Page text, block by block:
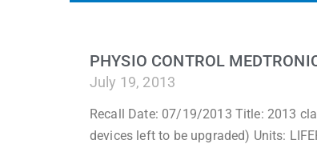
PHYSIO CONTROL
July 19, 2013
Recall Date: 07/19/2013 Title: 2013
devices left to be upgraded) Units: